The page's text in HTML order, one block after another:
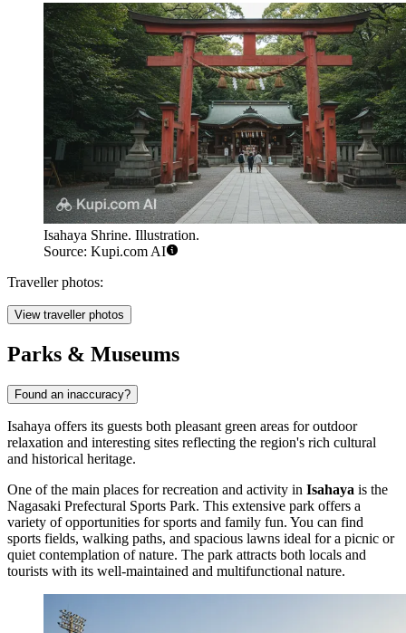
Isahaya Shrine. Illustration.
Source: Kupi.com AI
Traveller photos:
View traveller photos
Parks & Museums
Found an inaccuracy?
Isahaya offers its guests both pleasant green areas for outdoor
relaxation and interesting sites reflecting the region's rich cultural
and historical heritage.
One of the main places for recreation and activity in Isahaya is the
Nagasaki Prefectural Sports Park. This extensive park offers a
variety of opportunities for sports and family fun. You can find
sports fields, walking paths, and spacious lawns ideal for a picnic or
quiet contemplation of nature. The park attracts both locals and
tourists with its well-maintained and multifunctional nature.